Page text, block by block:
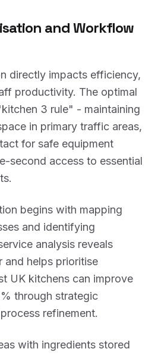
and Workflow
directly impacts efficiency,
productivity. The optimal
3 rule" - maintaining
in primary traffic areas,
for safe equipment
second access to essential
begins with mapping
and identifying
analysis reveals
and helps prioritise
UK kitchens can improve
through strategic
refinement.
with ingredients stored